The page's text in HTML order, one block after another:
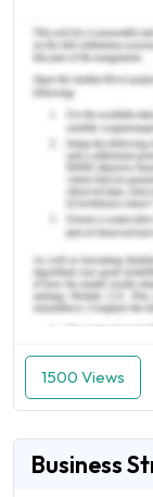
1500 Views
Business